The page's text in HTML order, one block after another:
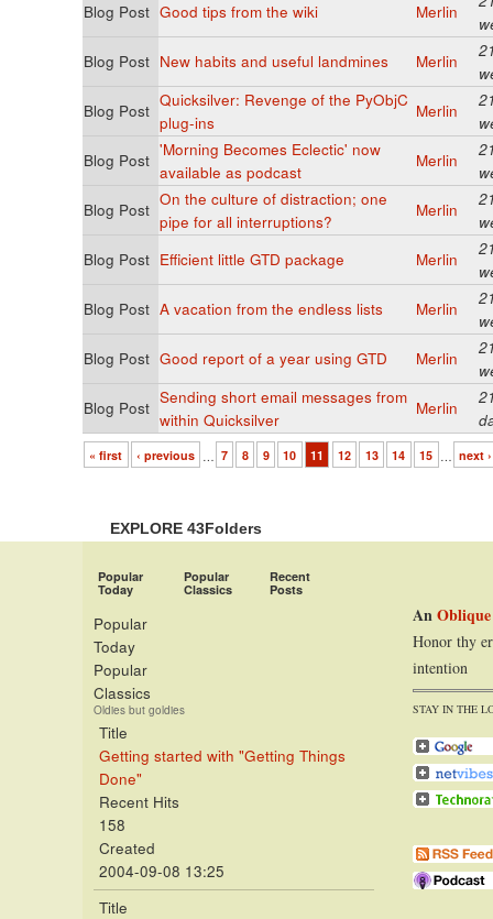
Blog Post Good tips from the wiki Merlin
Blog Post New habits and useful landmines Merlin
Blog Post
Quicksilver: Revenge of the PyObjC
plug-ins
Merlin
Blog Post
'Morning Becomes Eclectic' now
available as podcast
Merlin
Blog Post
On the culture of distraction; one
pipe for all interruptions?
Merlin
Blog Post Efficient little GTD package Merlin
Blog Post A vacation from the endless lists Merlin
Blog Post Good report of a year using GTD Merlin
Blog Post
Sending short email messages from
within Quicksilver
Merlin
« first ‹ previous 7 8 9 10 11 12 13 14 15 next ›
EXPLORE 43Folders
Popular
Today
Popular
Classics
Recent
Posts
Popular
Today
Popular
Classics
Oldies but goldies
Title
Getting started with "Getting Things
Done"
Recent Hits
158
Created
2004-09-08 13:25
Title
An
Honor thy
intention
STAY IN THE